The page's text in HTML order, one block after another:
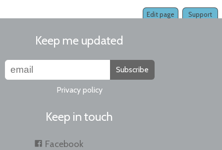
Support
Edit page
Keep me updated
Subscribe
Privacy policy
Keep in touch
Facebook